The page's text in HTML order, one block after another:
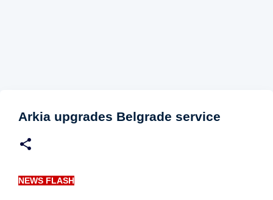
Arkia upgrades Belgrade service
NEWS FLASH